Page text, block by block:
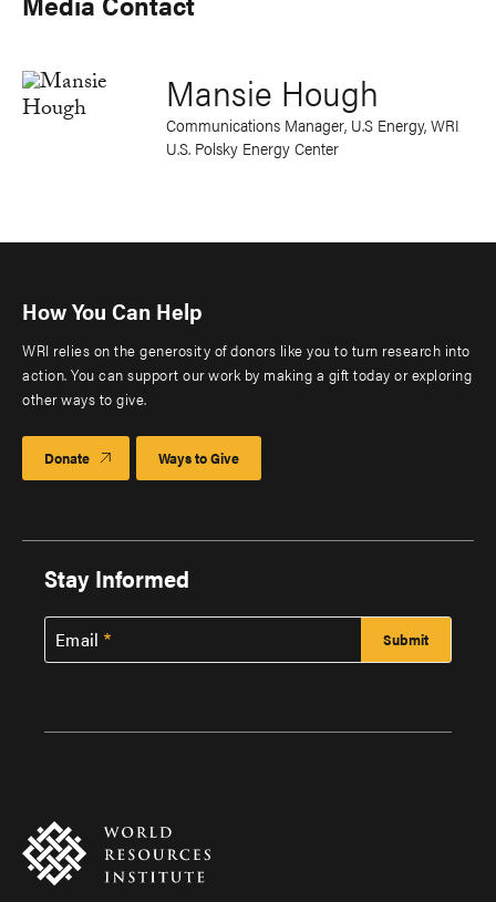
Mansie Hough
Communications Manager, U.S Energy, WRI
U.S. Polsky Energy Center
How You Can Help
WRI relies on the generosity of donors like you to turn research into
action. You can support our work by making a gift today or exploring
other ways to give.
Donate Ways to Give
Stay Informed
Email